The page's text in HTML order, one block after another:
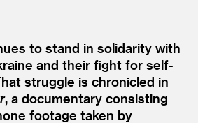
to stand in solidarity with
and their fight for self-
struggle is chronicled in
, a documentary consisting
footage taken by